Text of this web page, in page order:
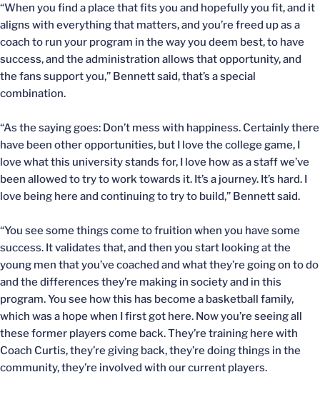
“When you find a place that fits you and hopefully you fit, and it
aligns with everything that matters, and you’re freed up as a
coach to run your program in the way you deem best, to have
success, and the administration allows that opportunity, and
the fans support you,” Bennett said, that’s a special
combination.
“As the saying goes: Don’t mess with happiness. Certainly there
have been other opportunities, but I love the college game, I
love what this university stands for, I love how as a staff we’ve
been allowed to try to work towards it. It’s a journey. It’s hard. I
love being here and continuing to try to build,” Bennett said.
“You see some things come to fruition when you have some
success. It validates that, and then you start looking at the
young men that you’ve coached and what they’re going on to do
and the differences they’re making in society and in this
program. You see how this has become a basketball family,
which was a hope when I first got here. Now you’re seeing all
these former players come back. They’re training here with
Coach Curtis, they’re giving back, they’re doing things in the
community, they’re involved with our current players.